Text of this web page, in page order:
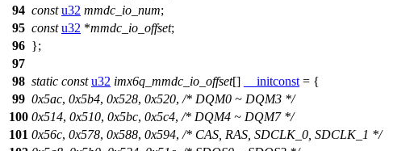
94 const u32 mmdc_io_num;
95 const u32 *mmdc_io_offset;
96 };
97
98 static const u32 imx6q_mmdc_io_offset[] __initconst = {
99 0x5ac, 0x5b4, 0x528, 0x520, /* DQM0 ~ DQM3 */
100 0x514, 0x510, 0x5bc, 0x5c4, /* DQM4 ~ DQM7 */
101 0x56c, 0x578, 0x588, 0x594, /* CAS, RAS, SDCLK_0, SDCLK_1 */